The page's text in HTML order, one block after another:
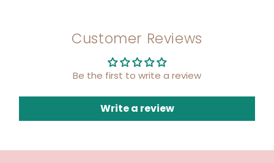
Customer Reviews
Be the first to write a review
Write a review